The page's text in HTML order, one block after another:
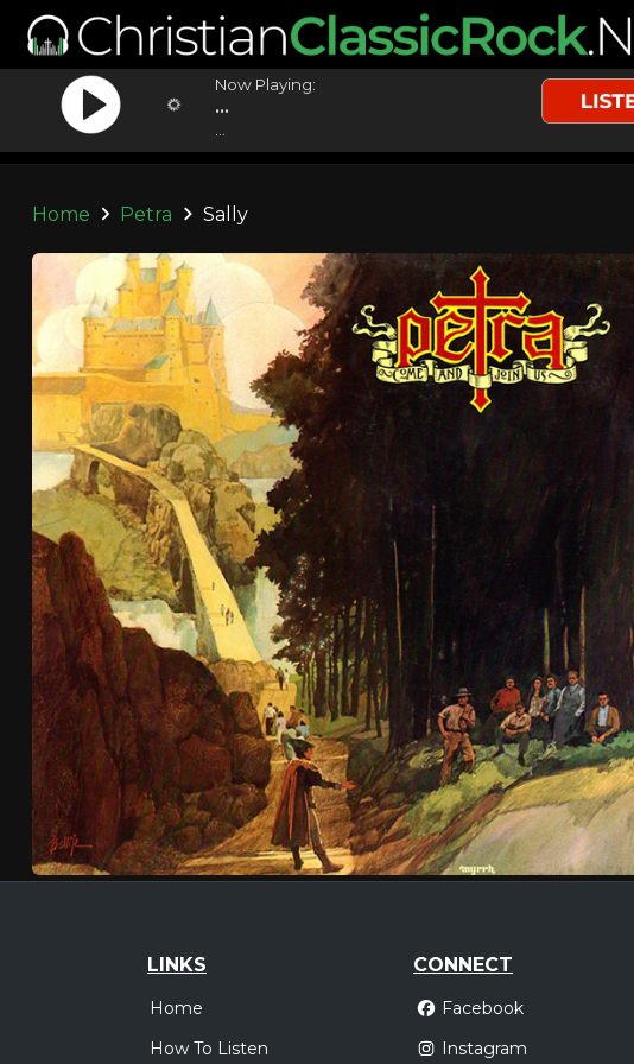
Now Playing:
...
Home Petra Sally
LINKS
Home
How To Listen
CONNECT
Facebook
Instagram